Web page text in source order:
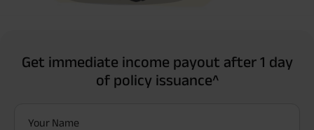
Get immediate income payout after 1 day
of policy issuance^
Your Name